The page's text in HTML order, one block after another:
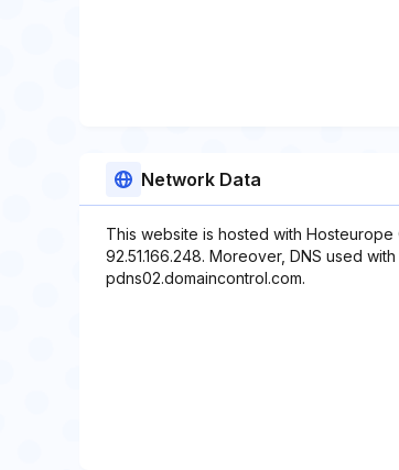
Network Data
This website is hosted with
92.51.166.248. Moreover, DNS used
pdns02.domaincontrol.com.